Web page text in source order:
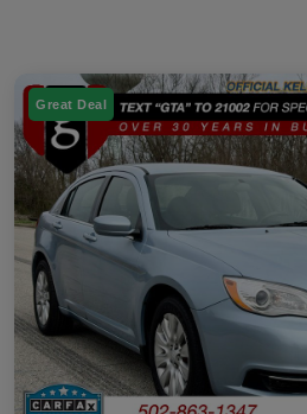
Great Deal